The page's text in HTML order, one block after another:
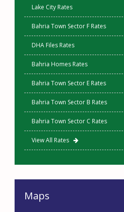
Lake City Rates
Bahria Town Sector F Rates
DHA Files Rates
Bahria Homes Rates
Bahria Town Sector E Rates
Bahria Town Sector B Rates
Bahria Town Sector C Rates
View All Rates
Maps